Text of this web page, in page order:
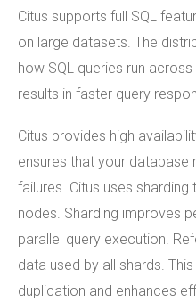
Citus supports full SQL
on large datasets. The
how SQL queries run
results in faster query
Citus provides high
ensures that your database
failures. Citus uses
nodes. Sharding improves
parallel query execution.
data used by all shards.
duplication and enhances